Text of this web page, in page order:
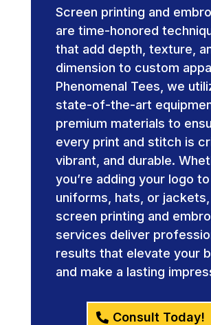
Screen printing and
are time-honored
that add depth, texture,
dimension to custom
Phenomenal Tees, we
state-of-the-art
premium materials to
every print and stitch is
vibrant, and durable.
you’re adding your logo to
uniforms, hats, or
screen printing and
services deliver
results that elevate your
and make a lasting
Consult Today!